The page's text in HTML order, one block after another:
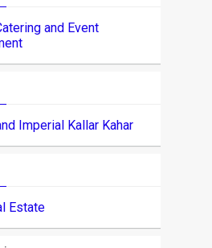
and Event
Imperial Kallar Kahar
Estate